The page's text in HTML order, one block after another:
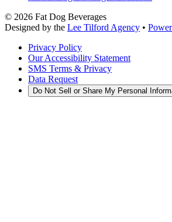
© 2026 Fat Dog Beverages
Designed by the Lee Tilford Agency •
Privacy Policy
Our Accessibility Statement
SMS Terms & Privacy
Data Request
Do Not Sell or Share My Personal